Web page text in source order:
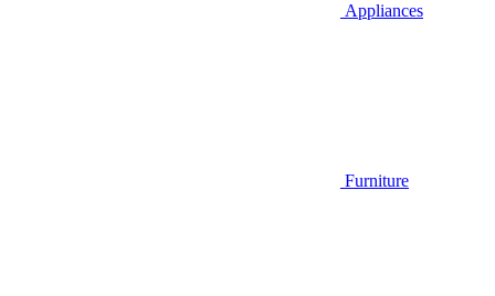
Appliances
Furniture